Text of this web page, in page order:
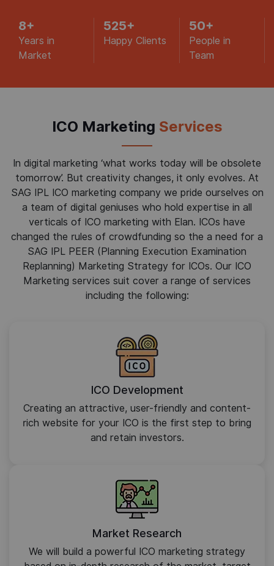
8+
Years in
Market
525+
Happy Clients
50+
People in
Team
ICO Marketing Services
In digital marketing ‘what works today will be obsolete
tomorrow’. But creativity changes, it only evolves. At
SAG IPL ICO marketing company we pride ourselves on
a team of digital geniuses who hold expertise in all
verticals of ICO marketing with Elan. ICOs have
changed the rules of crowdfunding so the a need for a
SAG IPL PEER (Planning Execution Examination
Replanning) Marketing Strategy for ICOs. Our ICO
Marketing services suit cover a range of services
including the following:
ICO Development
Creating an attractive, user-friendly and content-
rich website for your ICO is the first step to bring
and retain investors.
Market Research
We will build a powerful ICO marketing strategy